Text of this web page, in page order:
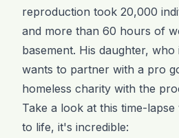
reproduction took 20,000
and more than 60 hours of
basement. His daughter,
wants to partner with a pro
homeless charity with the
Take a look at this time-
to life, it's incredible: